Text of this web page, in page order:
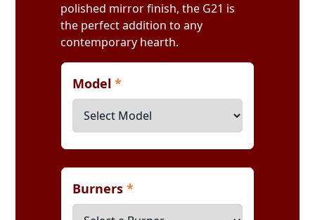
polished mirror finish, the G21 is
the perfect addition to any
contemporary hearth.
Model*
Burners*